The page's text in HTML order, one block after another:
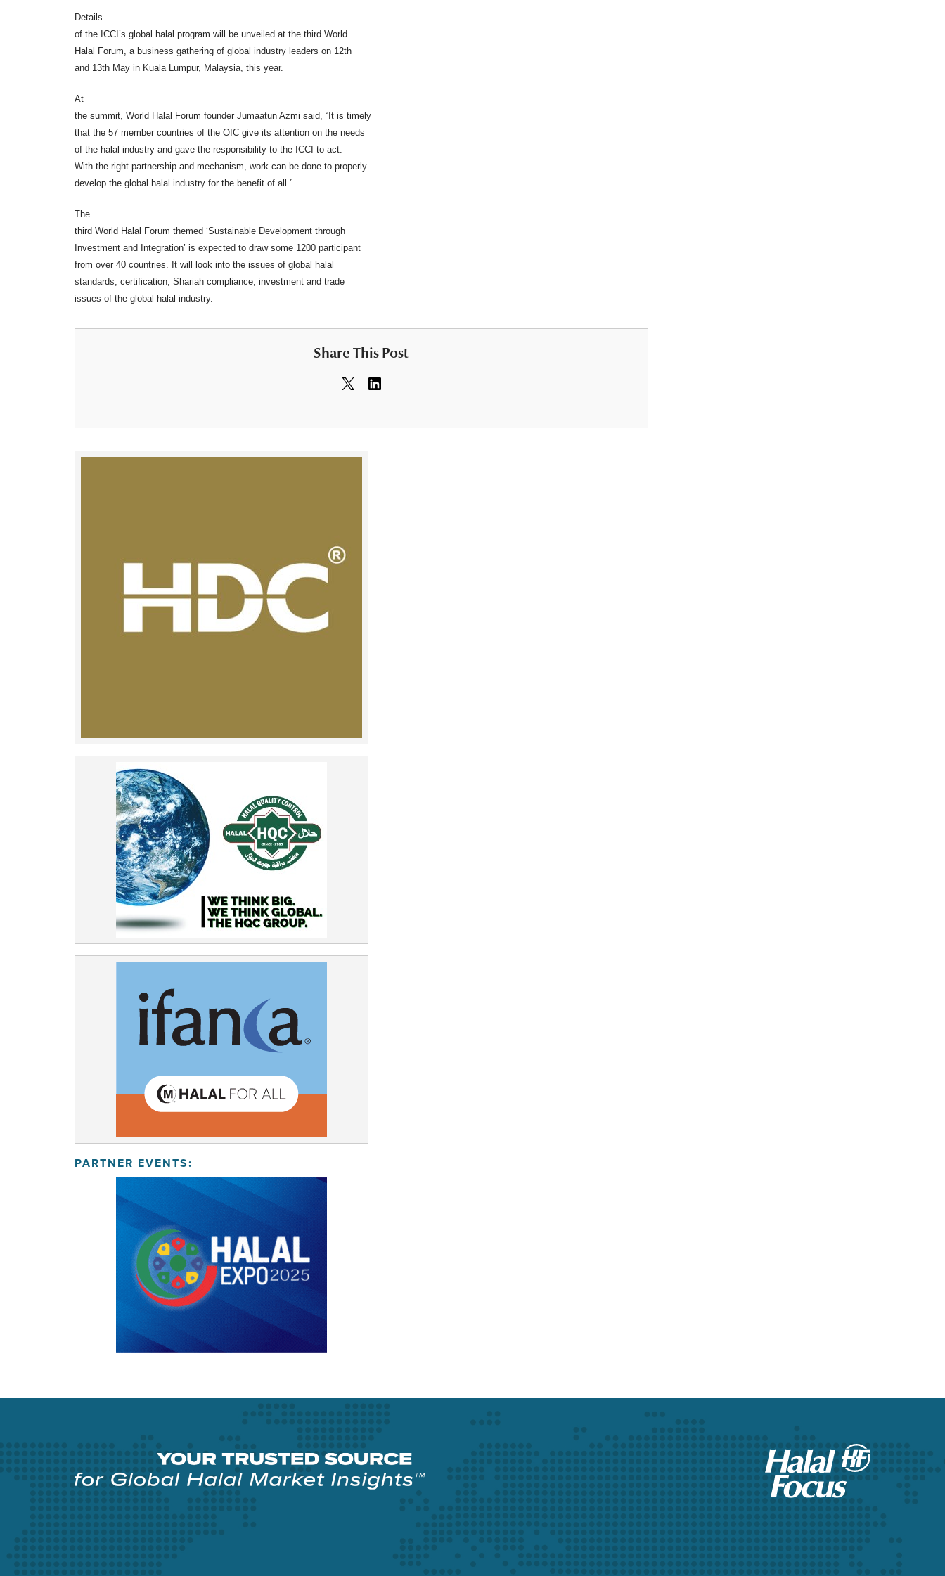
Details
of the ICCI’s global halal program will be unveiled at the third World
Halal Forum, a business gathering of global industry leaders on 12th
and 13th May in Kuala Lumpur, Malaysia, this year.
At
the summit, World Halal Forum founder Jumaatun Azmi said, “It is timely
that the 57 member countries of the OIC give its attention on the needs
of the halal industry and gave the responsibility to the ICCI to act.
With the right partnership and mechanism, work can be done to properly
develop the global halal industry for the benefit of all.”
The
third World Halal Forum themed ‘Sustainable Development through
Investment and Integration’ is expected to draw some 1200 participant
from over 40 countries. It will look into the issues of global halal
standards, certification, Shariah compliance, investment and trade
issues of the global halal industry.
Share This Post
PARTNER EVENTS: